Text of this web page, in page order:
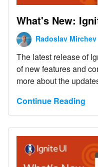
What's New:
Radoslav Mirchev
The latest release of
of new features and
more about the
Continue Reading